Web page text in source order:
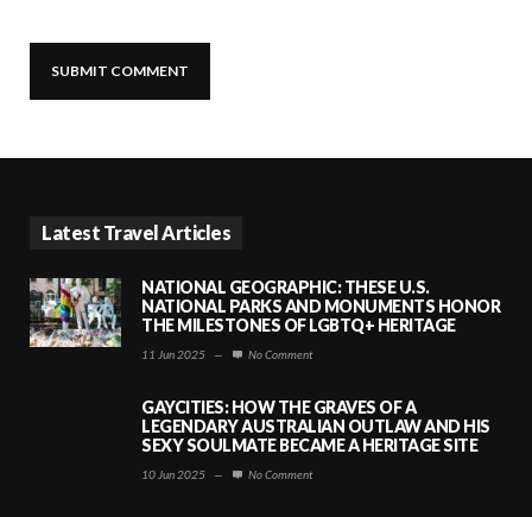
Latest Travel Articles
NATIONAL GEOGRAPHIC: THESE U.S.
NATIONAL PARKS AND MONUMENTS HONOR
THE MILESTONES OF LGBTQ+ HERITAGE
11 Jun 2025 — No Comment
GAYCITIES: HOW THE GRAVES OF A
LEGENDARY AUSTRALIAN OUTLAW AND HIS
SEXY SOULMATE BECAME A HERITAGE SITE
10 Jun 2025 — No Comment